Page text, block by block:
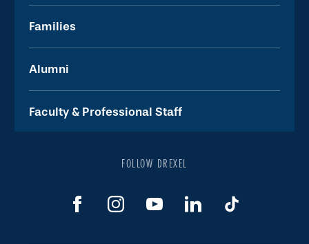
Families
Alumni
Faculty & Professional Staff
FOLLOW DREXEL